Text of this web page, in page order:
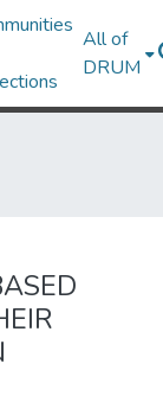
All of
DRUM